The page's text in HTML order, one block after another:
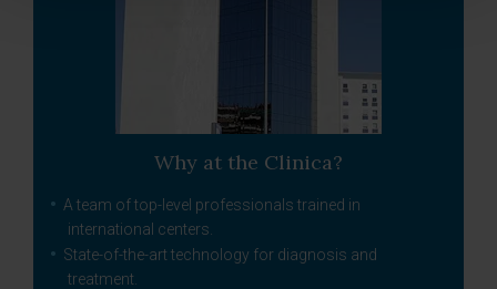
Why at the Clinica?
A team of top-level professionals trained in
international centers.
State-of-the-art technology for diagnosis and
treatment.